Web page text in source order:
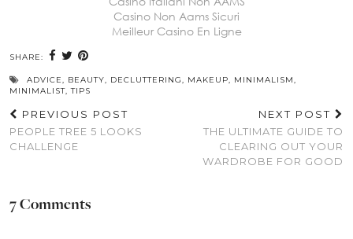
Casino Non Aams Sicuri
Meilleur Casino En Ligne
SHARE:
ADVICE, BEAUTY, DECLUTTERING, MAKEUP, MINIMALISM,
MINIMALIST,TIPS
PREVIOUS POST
PEOPLE TREE 5 LOOKS
CHALLENGE
NEXT POST
THE ULTIMATE GUIDE TO
CLEARING OUT YOUR
WARDROBE FOR GOOD
7 Comments